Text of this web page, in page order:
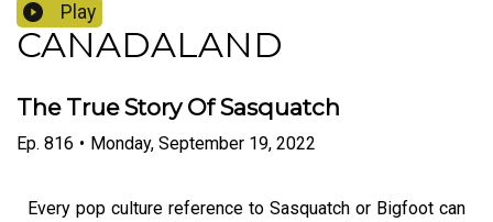
Play
CANADALAND
The True Story Of Sasquatch
Ep. 816 • Monday, September 19, 2022
Every pop culture reference to Sasquatch or Bigfoot can